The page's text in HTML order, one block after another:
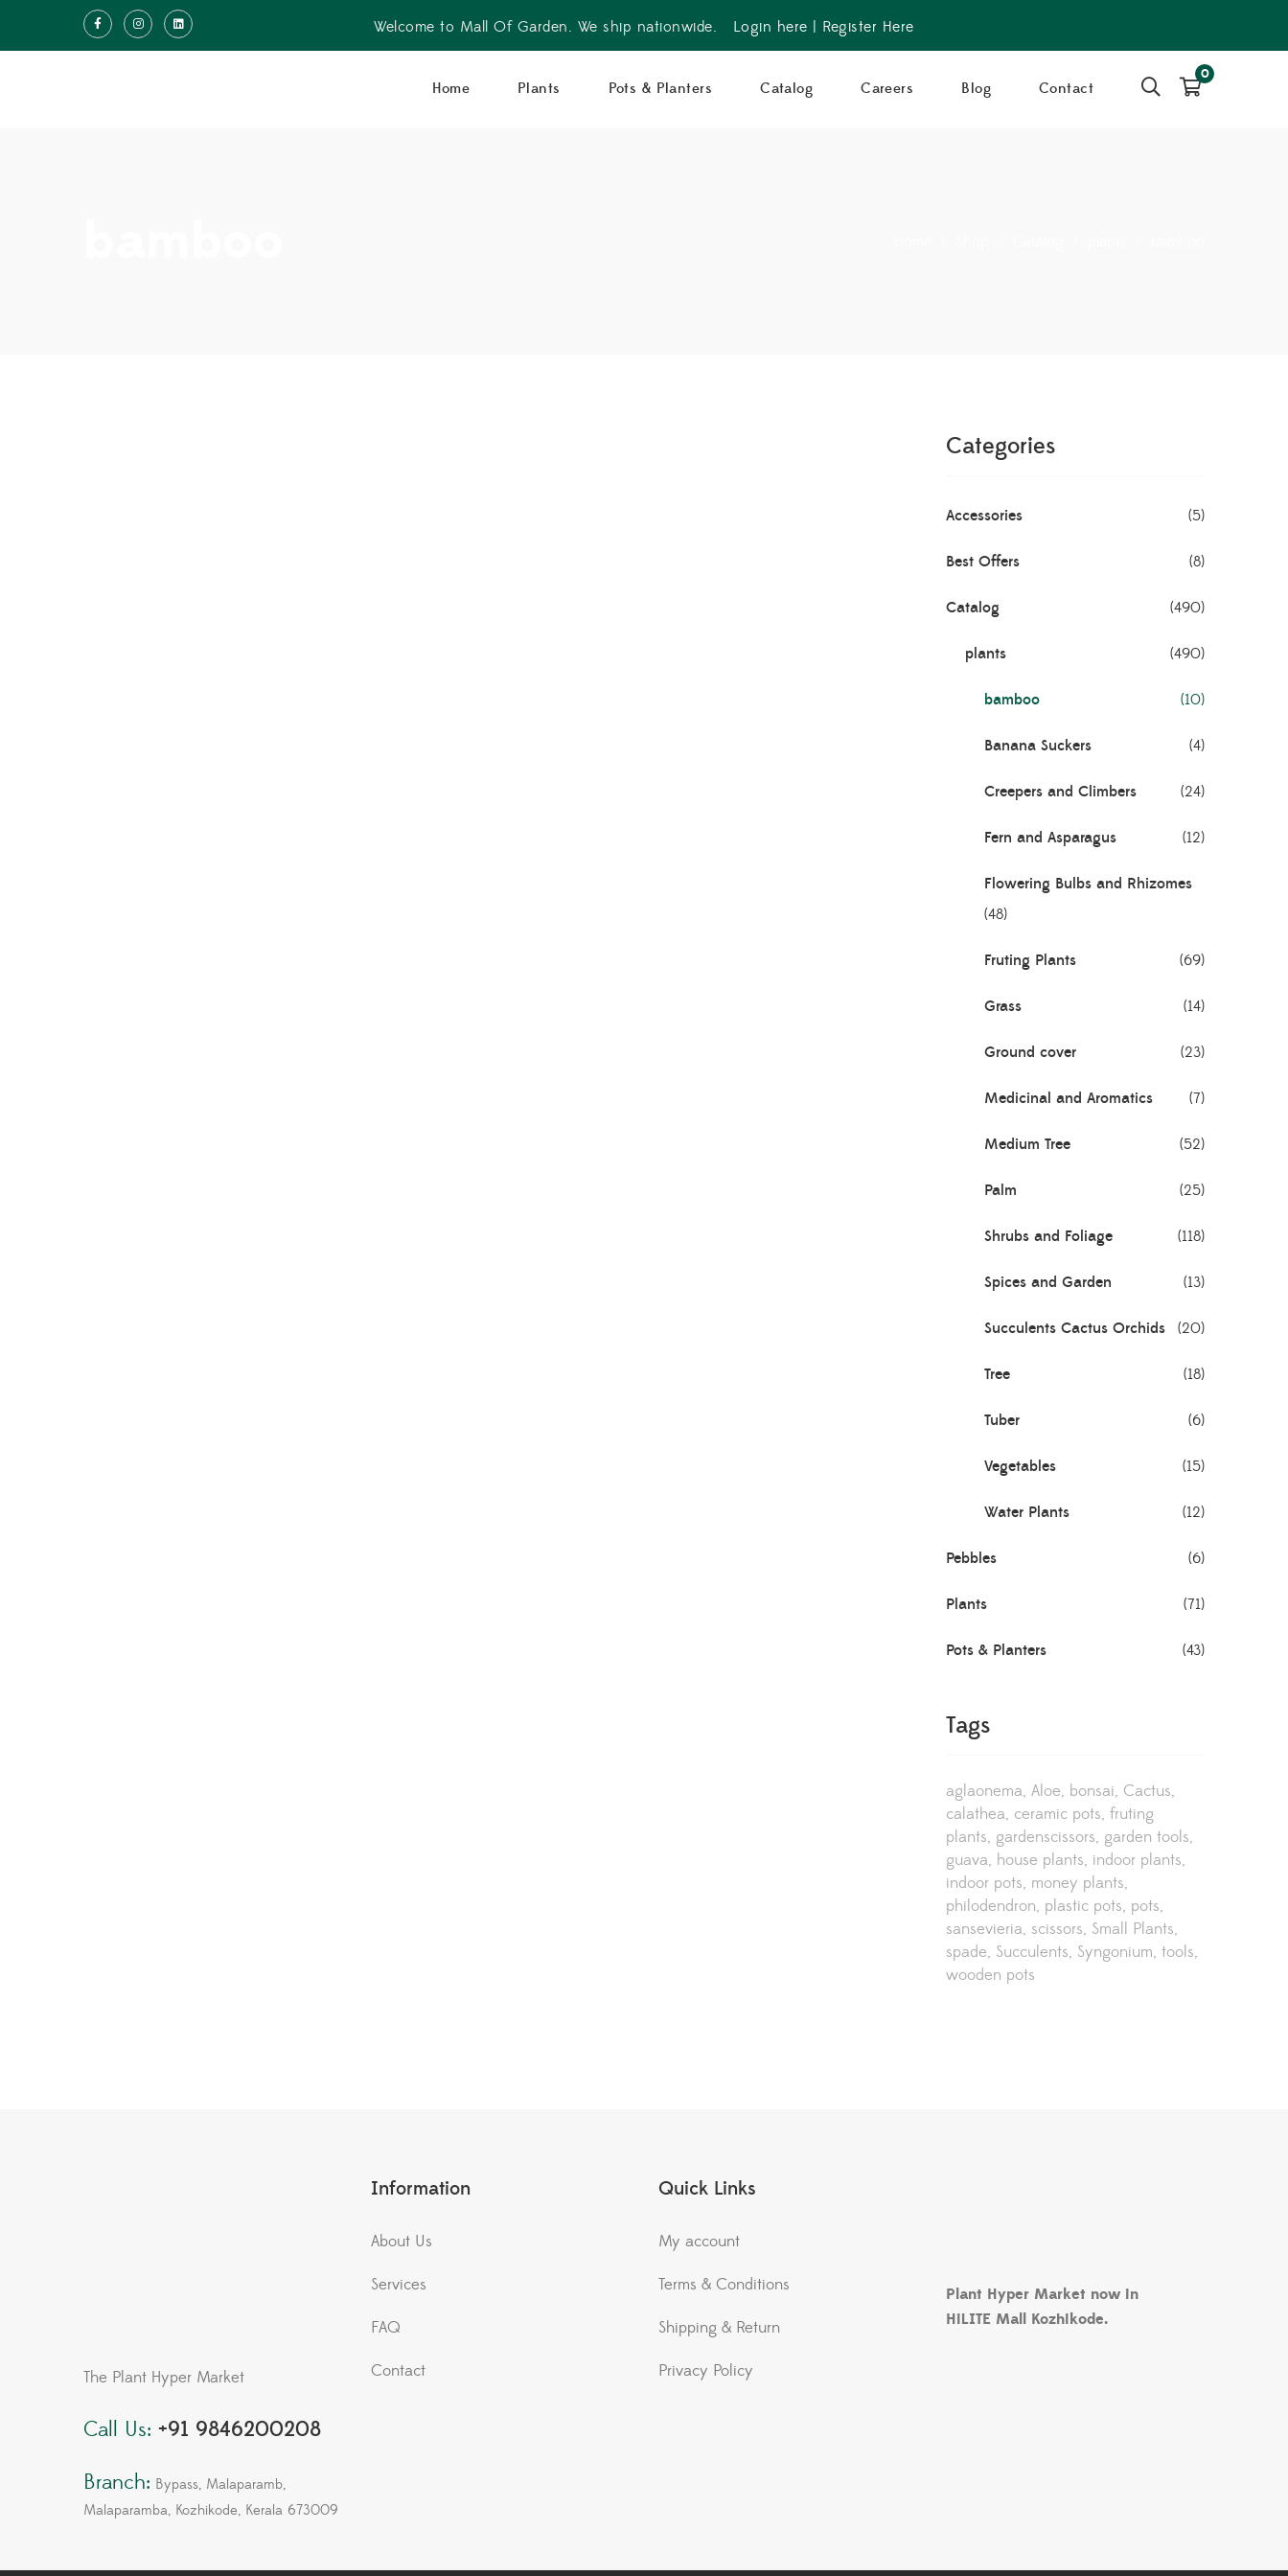
Welcome to Mall Of Garden. We ship nationwide. Login here Register Here
Home Plants Pots & Planters Catalog Careers Blog Contact
0
Categories
Accessories (5)
Best Offers (8)
Catalog (490)
plants (490)
bamboo (10)
Banana Suckers (4)
Creepers and Climbers (24)
Fern and Asparagus (12)
Flowering Bulbs and Rhizomes
(48)
Fruting Plants (69)
Grass (14)
Ground cover (23)
Medicinal and Aromatics (7)
Medium Tree (52)
Palm (25)
Shrubs and Foliage (118)
Spices and Garden (13)
Succulents Cactus Orchids (20)
Tree (18)
Tuber (6)
Vegetables (15)
Water Plants (12)
Pebbles (6)
Plants (71)
Pots & Planters (43)
Tags
aglaonema Aloe bonsai Cactus
calathea ceramic pots fruting
plants gardenscissors garden tools
guava house plants indoor plants
indoor pots money plants
philodendron plastic pots pots
sansevieria scissors Small Plants
spade Succulents Syngonium tools
wooden pots
The Plant Hyper Market
Call Us: +91 9846200208
Branch: Bypass, Malaparamb,
Malaparamba, Kozhikode, Kerala 673009
Information
About Us
Services
FAQ
Contact
Quick Links
My account
Terms & Conditions
Shipping & Return
Privacy Policy
Plant Hyper Market now in
HiLITE Mall Kozhikode.